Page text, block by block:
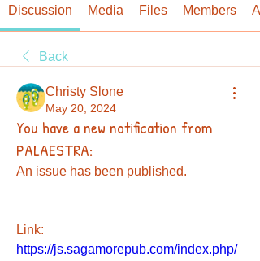
Discussion Media Files Members
Back
Christy Slone
May 20, 2024
You have a new notification from
PALAESTRA:
An issue has been published.
https://js.sagamorepub.com/index.php/